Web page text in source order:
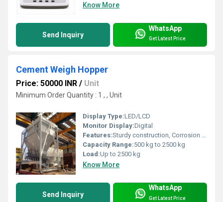
Know More
Send Inquiry
WhatsApp
Get Latest Price
Cement Weigh Hopper
Price: 50000 INR / Unit
Minimum Order Quantity : 1 , , Unit
Display Type:LED/LCD
Monitor Display:Digital
Features:Sturdy construction, Corrosion resistant, Easy to install
Capacity Range:500 kg to 2500 kg
Load:Up to 2500 kg
Know More
Send Inquiry
WhatsApp
Get Latest Price